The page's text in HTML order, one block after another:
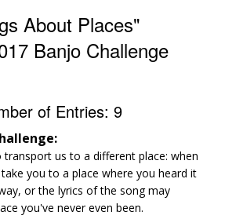
About Places"
Banjo Challenge
of Entries: 9
us to a different place: when
you to a place where you heard it
or the lyrics of the song may
you've never even been.